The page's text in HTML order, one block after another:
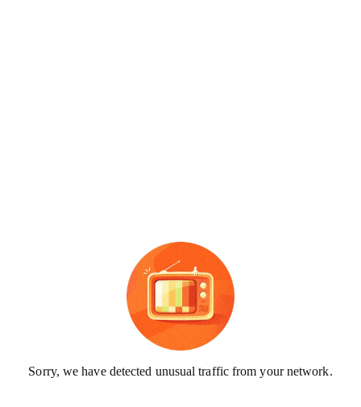
Sorry, we have detected unusual traffic from your network.